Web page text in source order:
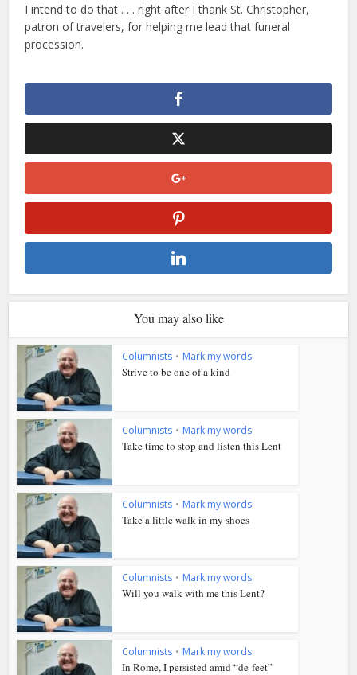
I intend to do that . . . right after I thank St. Christopher,
patron of travelers, for helping me lead that funeral
procession.
You may also like
Columnists • Mark my words
Strive to be one of a kind
Columnists • Mark my words
Take time to stop and listen this Lent
Columnists • Mark my words
Take a little walk in my shoes
Columnists • Mark my words
Will you walk with me this Lent?
Columnists • Mark my words
In Rome, I persisted amid “de-feet”